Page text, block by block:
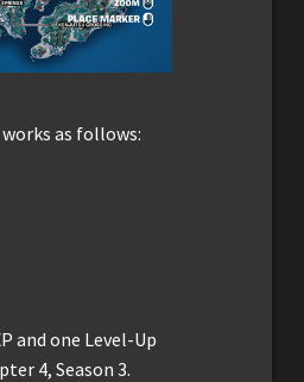
as follows:
and one Level-Up
4, Season 3.